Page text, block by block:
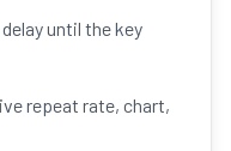
until the key
repeat rate, chart,